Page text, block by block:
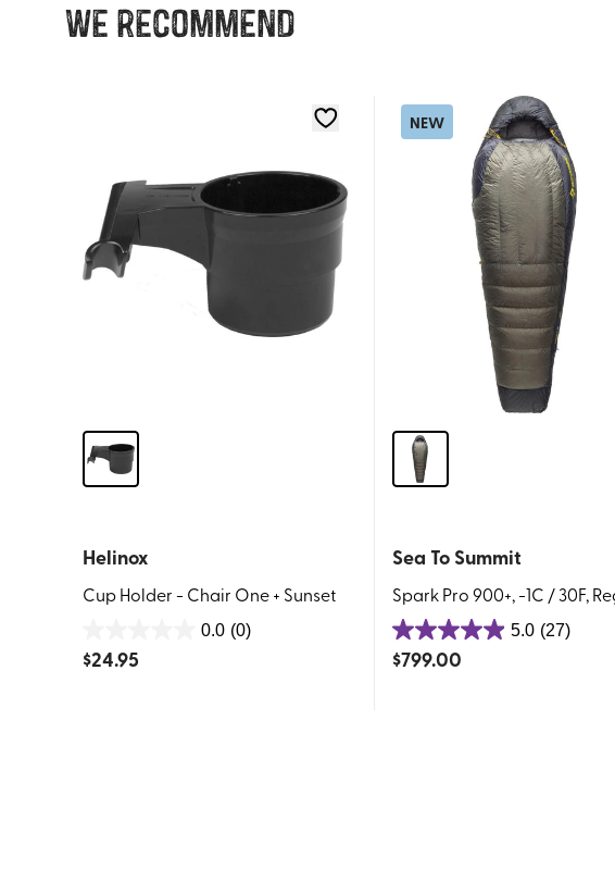
We recommend
Helinox
Cup Holder - Chair One + Sunset
0.0 (0)
out
$24.95
NEW
Sea To Summit
Spark Pro 900+, -1C / 30F,
5.0 (27)
5.0
out
$799.00